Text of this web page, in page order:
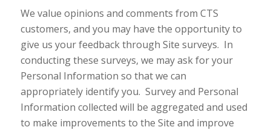
We value opinions and comments from CTS
customers, and you may have the opportunity to
give us your feedback through Site surveys. In
conducting these surveys, we may ask for your
Personal Information so that we can
appropriately identify you. Survey and Personal
Information collected will be aggregated and used
to make improvements to the Site and improve